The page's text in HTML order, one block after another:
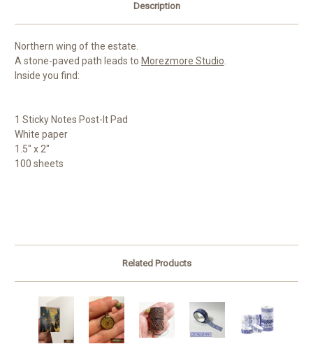
Description
Northern wing of the estate.
A stone-paved path leads to Morezmore Studio.
Inside you find:
1 Sticky Notes Post-It Pad
White paper
1.5" x 2"
100 sheets
Related Products